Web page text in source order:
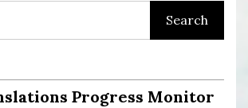
Progress Monitor